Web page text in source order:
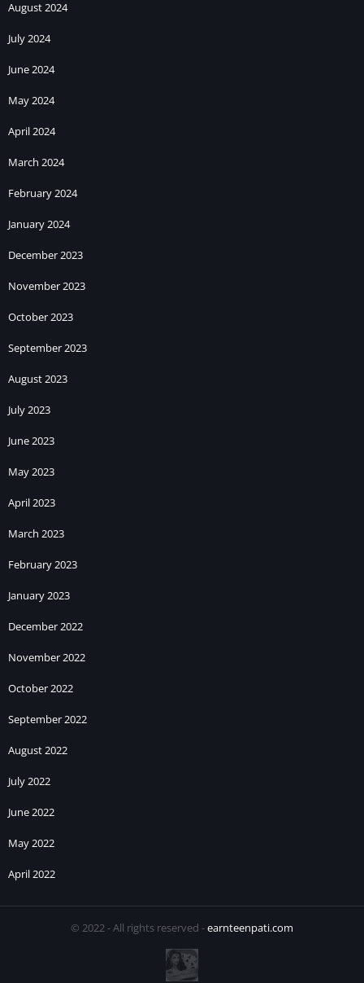
August 2024
July 2024
June 2024
May 2024
April 2024
March 2024
February 2024
January 2024
December 2023
November 2023
October 2023
September 2023
August 2023
July 2023
June 2023
May 2023
April 2023
March 2023
February 2023
January 2023
December 2022
November 2022
October 2022
September 2022
August 2022
July 2022
June 2022
May 2022
April 2022
© 2022 - All rights reserved -earnteenpati.com